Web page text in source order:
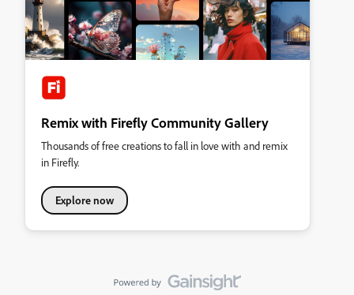
Remix with Firefly Community Gallery
Thousands of free creations to fall in love with and remix
in Firefly.
Explore now